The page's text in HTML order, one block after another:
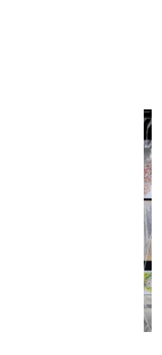
of the early
Gothic in their
like a Menu than a
society – can it speak